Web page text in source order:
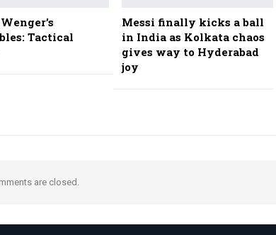
Tactical
Messi finally kicks a ball
in India as Kolkata chaos
gives way to Hyderabad
joy
are closed.